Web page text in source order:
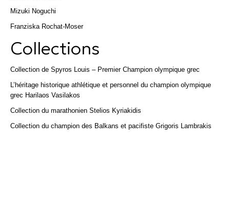
Mizuki Noguchi
Franziska Rochat-Moser
Collections
Collection de Spyros Louis – Premier Champion olympique grec
L’héritage historique athlétique et personnel du champion olympique
grec Harilaos Vasilakos
Collection du marathonien Stelios Kyriakidis
Collection du champion des Balkans et pacifiste Grigoris Lambrakis